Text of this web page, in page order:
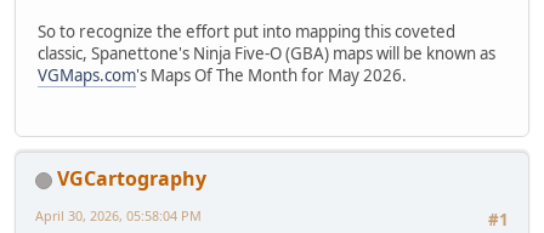
So to recognize the effort put into mapping this coveted
classic, Spanettone's Ninja Five-O (GBA) maps will be known as
VGMaps.com's Maps Of The Month for May 2026.
VGCartography
#1
April 30, 2026, 05:58:04 PM